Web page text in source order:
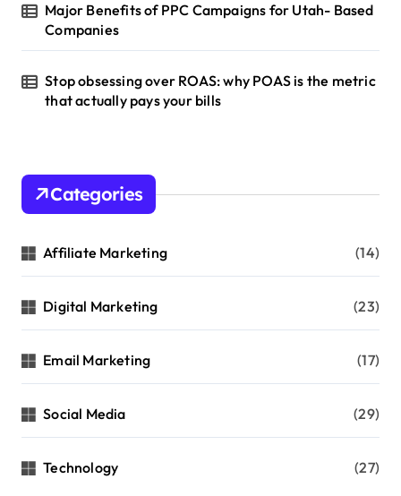
Major Benefits of PPC Campaigns for Utah- Based
Companies
Stop obsessing over ROAS: why POAS is the metric
that actually pays your bills
Categories
Affiliate Marketing (14)
Digital Marketing (23)
Email Marketing (17)
Social Media (29)
Technology (27)